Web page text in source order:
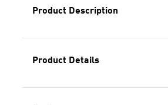
Product Description
Product Details